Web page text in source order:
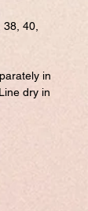
40,
in
dry in